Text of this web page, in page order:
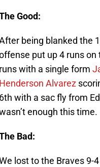
Good:
being blanked the
put up 4 runs
runs with a single form
Henderson Alvarez
6th with a sac fly from
enough this time.
Bad:
lost to the Braves 9-